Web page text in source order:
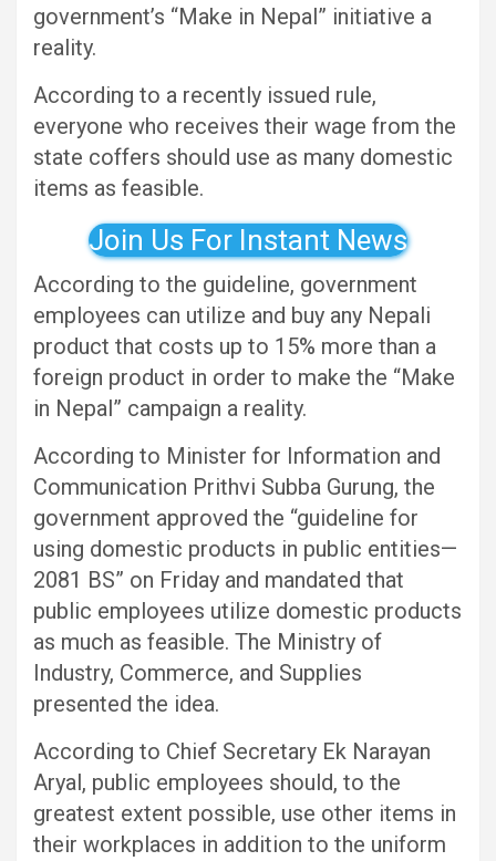
government’s “Make in Nepal” initiative a
reality.
According to a recently issued rule,
everyone who receives their wage from the
state coffers should use as many domestic
items as feasible.
Join Us For Instant News
According to the guideline, government
employees can utilize and buy any Nepali
product that costs up to 15% more than a
foreign product in order to make the “Make
in Nepal” campaign a reality.
According to Minister for Information and
Communication Prithvi Subba Gurung, the
government approved the “guideline for
using domestic products in public entities—
2081 BS” on Friday and mandated that
public employees utilize domestic products
as much as feasible. The Ministry of
Industry, Commerce, and Supplies
presented the idea.
According to Chief Secretary Ek Narayan
Aryal, public employees should, to the
greatest extent possible, use other items in
their workplaces in addition to the uniform